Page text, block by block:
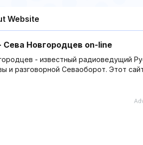
Website
Сева Новгородцев on-line
- известный радиоведущий
и разговорной Севаоборот. Этот